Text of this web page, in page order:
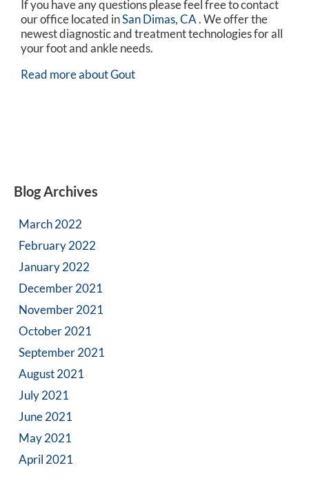
If you have any questions please feel free to contact
our officelocated inSan Dimas, CA. We offer the
newest diagnostic and treatment technologies for all
your foot and ankle needs.
Read more about Gout
Blog Archives
March 2022
February 2022
January 2022
December 2021
November 2021
October 2021
September 2021
August 2021
July 2021
June 2021
May 2021
April 2021